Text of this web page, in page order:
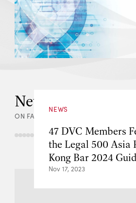
News & Events
ON FAMILY LAW AT DVC
NEWS
47 DVC Members
the Legal 500 Asia
Kong Bar 2024
Nov 17, 2023